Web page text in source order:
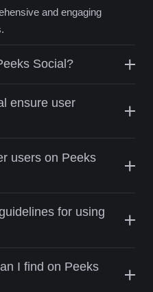
and engaging
Social?
ensure user
users on Peeks
for using
I find on Peeks